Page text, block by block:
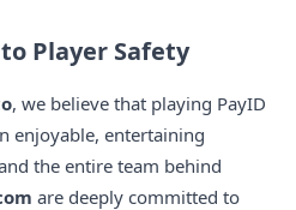
Player Safety
, we believe that playing PayID
enjoyable, entertaining
the entire team behind
are deeply committed to